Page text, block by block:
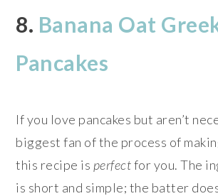
8. Banana Oat
Pancakes
If you love pancakes but aren’t
biggest fan of the process of
this recipe is perfectfor you. The
is short and simple; the batter